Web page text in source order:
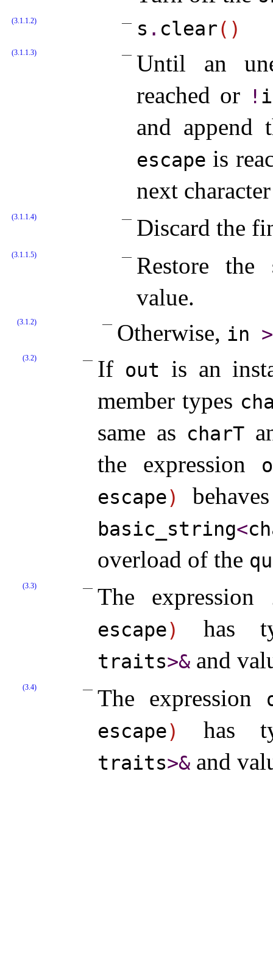
(3.1.1.2) s . clear( )
(3.1.1.3)
Until an
reached or
!
and
escape is
next
(3.1.1.4) Discard the
(3.1.1.5) Restore the
value.
(3.1.2) Otherwise, in >
(3.2) If out
is an
member types
same as charT
the expression
escape)
basic_­string<
overload of the
(3.3) The expression
escape) has
traits>& and
(3.4) The expression
escape) has
traits>& and